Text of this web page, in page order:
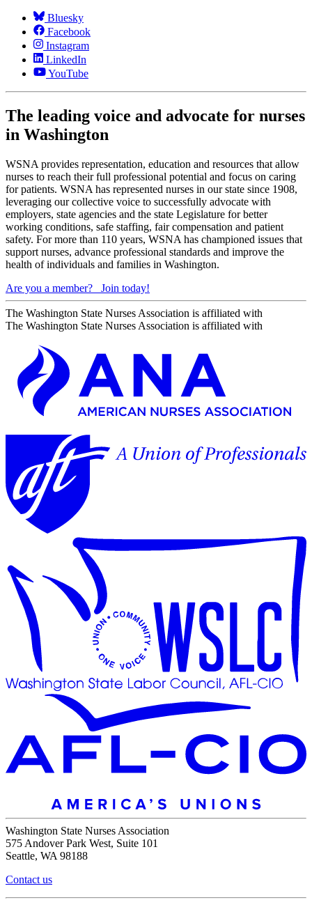
Bluesky
Facebook
Instagram
LinkedIn
YouTube
The leading voice and advocate for nurses
in Washington
WSNA provides representation, education and resources that allow
nurses to reach their full professional potential and focus on caring
for patients. WSNA has represented nurses in our state since 1908,
leveraging our collective voice to successfully advocate with
employers, state agencies and the state Legislature for better
working conditions, safe staffing, fair compensation and patient
safety. For more than 110 years, WSNA has championed issues that
support nurses, advance professional standards and improve the
health of individuals and families in Washington.
Are you a member?
Join today!
The Washington State Nurses Association is affiliated with
The Washington State Nurses Association is affiliated with
Washington State Nurses Association
575 Andover Park West, Suite 101
Seattle, WA 98188
Contact us